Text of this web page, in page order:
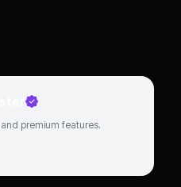
premium features.